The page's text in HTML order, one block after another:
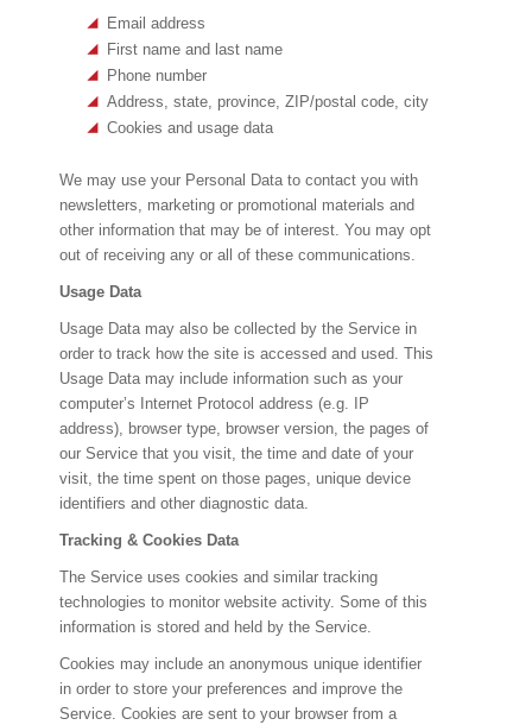
Email address
First name and last name
Phone number
Address, state, province, ZIP/postal code, city
Cookies and usage data
We may use your Personal Data to contact you with
newsletters, marketing or promotional materials and
other information that may be of interest. You may opt
out of receiving any or all of these communications.
Usage Data
Usage Data may also be collected by the Service in
order to track how the site is accessed and used. This
Usage Data may include information such as your
computer’s Internet Protocol address (e.g. IP
address), browser type, browser version, the pages of
our Service that you visit, the time and date of your
visit, the time spent on those pages, unique device
identifiers and other diagnostic data.
Tracking & Cookies Data
The Service uses cookies and similar tracking
technologies to monitor website activity. Some of this
information is stored and held by the Service.
Cookies may include an anonymous unique identifier
in order to store your preferences and improve the
Service. Cookies are sent to your browser from a